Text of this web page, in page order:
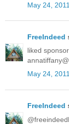
May 24,
FreeIndeed
liked
May 24,
FreeIndeed